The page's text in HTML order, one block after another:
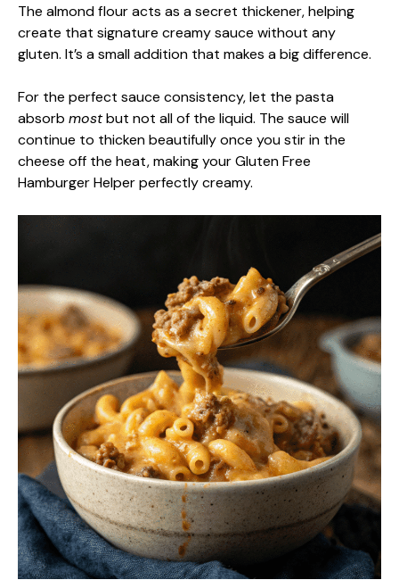
The almond flour acts as a secret thickener, helping
create that signature creamy sauce without any
gluten. It’s a small addition that makes a big difference.
For the perfect sauce consistency, let the pasta
absorb mostbut not all of the liquid. The sauce will
continue to thicken beautifully once you stir in the
cheese off the heat, making your Gluten Free
Hamburger Helper perfectly creamy.